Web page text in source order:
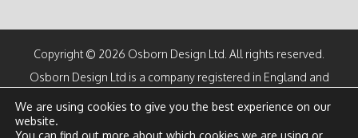
Copyright © 2026 Osborn Design Ltd. All rights reserved.
Osborn Design Ltd is a company registered in England and
Number 07100616
Directors: M F Osborn CEng and K M Osborn
We are using cookies to give you the best experience on our
website.
You can find out more about which cookies we are using or